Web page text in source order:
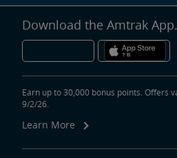
Download the Amtrak App.
Earn up to 30,000 bonus points. Offers
9/2/26.
Learn More